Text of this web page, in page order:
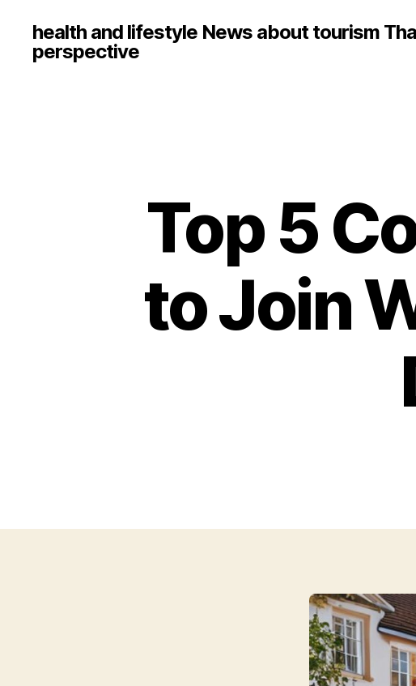
health and lifestyle News about tourism
perspective
Top 5
to Join